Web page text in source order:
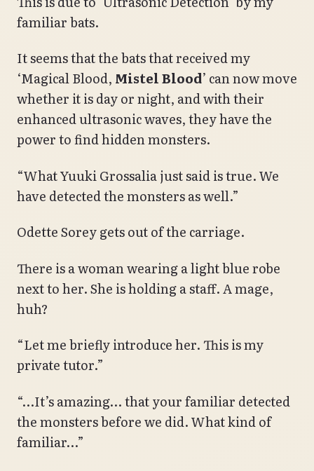
familiar bats.
It seems that the bats that received my
‘Magical Blood, Mistel Blood’ can now move
whether it is day or night, and with their
enhanced ultrasonic waves, they have the
power to find hidden monsters.
“What Yuuki Grossalia just said is true. We
have detected the monsters as well.”
Odette Sorey gets out of the carriage.
There is a woman wearing a light blue robe
next to her. She is holding a staff. A mage,
huh?
“Let me briefly introduce her. This is my
private tutor.”
“…It’s amazing… that your familiar detected
the monsters before we did. What kind of
familiar…”